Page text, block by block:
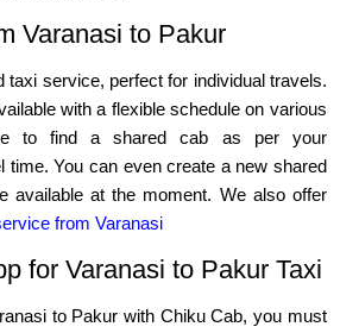
Varanasi to Pakur
taxi service, perfect for individual travels.
with a flexible schedule on various
to find a shared cab as per your
time. You can even create a new shared
available at the moment. We also offer
from Varanasi
for Varanasi to Pakur Taxi
to Pakur with Chiku Cab, you must